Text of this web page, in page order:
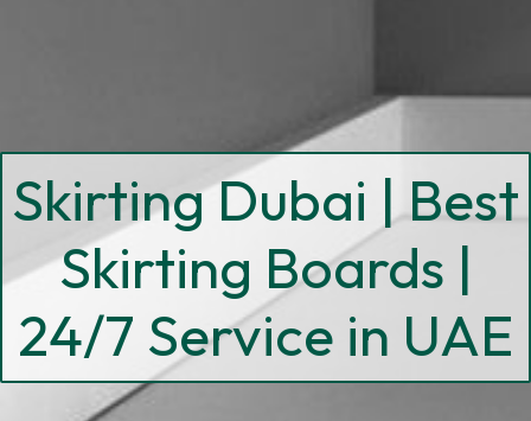
Skirting Dubai | Best
Skirting Boards |
24/7 Service in UAE